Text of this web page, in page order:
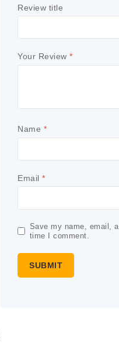
Review title
Your Review *
Name *
Email *
Save my name, email,
time I comment.